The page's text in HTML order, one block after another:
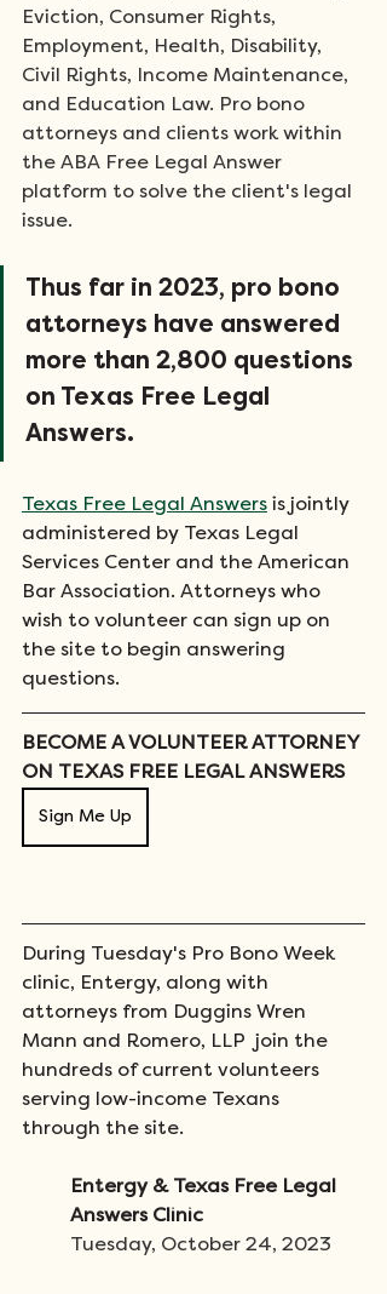
Eviction, Consumer Rights,
Employment, Health, Disability,
Civil Rights, Income Maintenance,
and Education Law. Pro bono
attorneys and clients work within
the ABA Free Legal Answer
platform to solve the client's legal
issue.
Thus far in 2023, pro bono
attorneys have answered
more than 2,800 questions
on Texas Free Legal
Answers.
Texas Free Legal Answers is jointly
administered by Texas Legal
Services Center and the American
Bar Association. Attorneys who
wish to volunteer can sign up on
the site to begin answering
questions.
BECOME A VOLUNTEER ATTORNEY
ON TEXAS FREE LEGAL ANSWERS
Sign Me Up
During Tuesday's Pro Bono Week
clinic, Entergy, along with
attorneys from Duggins Wren
Mann and Romero, LLP  join the
hundreds of current volunteers
serving low-income Texans
through the site.
Entergy & Texas Free Legal
Answers Clinic
Tuesday, October 24, 2023